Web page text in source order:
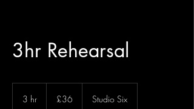
3hr Rehearsal
3 hr
pounds
£36 Studio Six